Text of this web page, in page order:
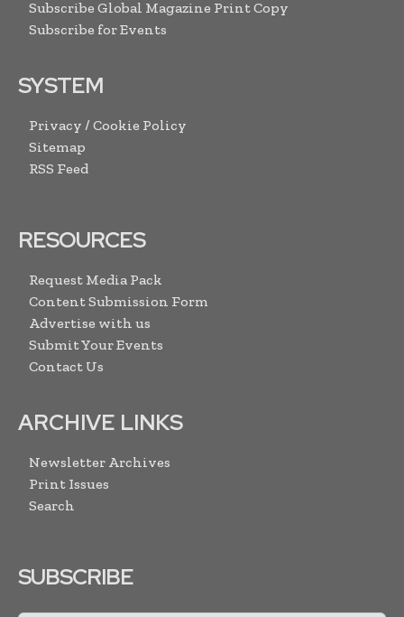
Subscribe Global Magazine Print Copy
Subscribe for Events
SYSTEM
Privacy / Cookie Policy
Sitemap
RSS Feed
RESOURCES
Request Media Pack
Content Submission Form
Advertise with us
Submit Your Events
Contact Us
ARCHIVE LINKS
Newsletter Archives
Print Issues
Search
SUBSCRIBE